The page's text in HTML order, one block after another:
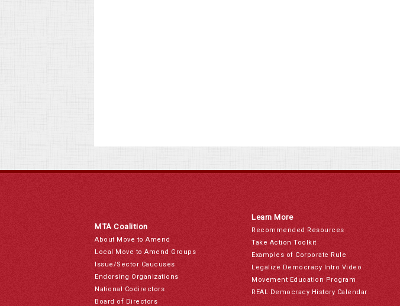
MTA Coalition
About Move to Amend
Local Move to Amend Groups
Issue/Sector Caucuses
Endorsing Organizations
National Codirectors
Board of Directors
Learn More
Recommended Resources
Take Action Toolkit
Examples of Corporate Rule
Legalize Democracy Intro Video
Movement Education Program
REAL Democracy History Calendar